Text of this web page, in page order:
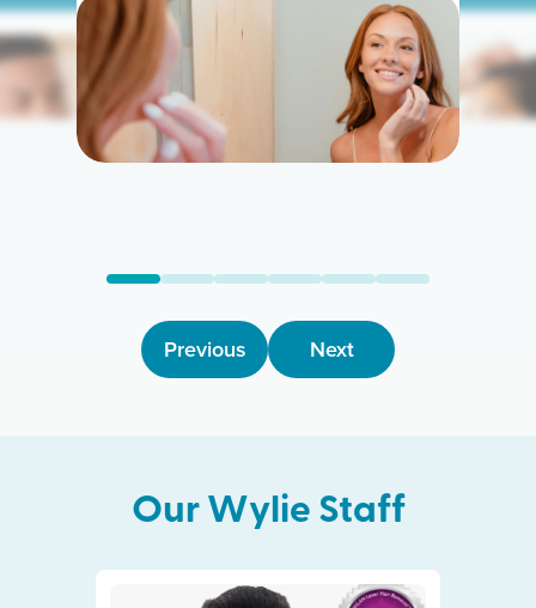
Learn
More
Previous Next
Our Wylie Staff